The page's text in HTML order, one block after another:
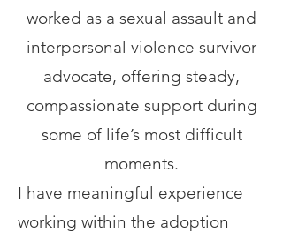
worked as a sexual assault and
interpersonal violence survivor
advocate, offering steady,
compassionate support during
some of life’s most difficult
moments.
I have meaningful experience
working within the adoption